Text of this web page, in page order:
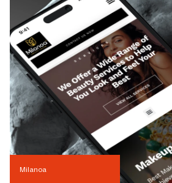
Milanoa